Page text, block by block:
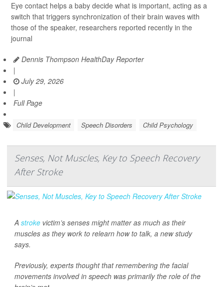
Eye contact helps a baby decide what is important, acting as a
switch that triggers synchronization of their brain waves with
those of the speaker, researchers reported recently in the
journal
Dennis Thompson HealthDay Reporter
|
July 29, 2026
|
Full Page
Child Development Speech Disorders Child Psychology
Senses, Not Muscles, Key to Speech Recovery
After Stroke
A stroke victim’s senses might matter as much as their
muscles as they work to relearn how to talk, a new study
says.
Previously, experts thought that remembering the facial
movements involved in speech was primarily the role of the